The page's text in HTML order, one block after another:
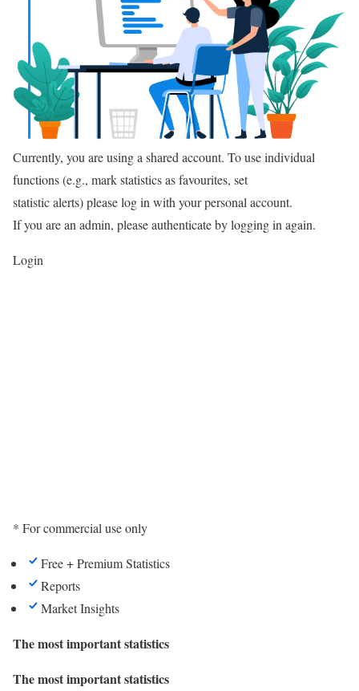
Currently, you are using a shared account. To use individual
functions (e.g., mark statistics as favourites, set
statistic alerts) please log in with your personal account.
If you are an admin, please authenticate by logging in again.
Login
* For commercial use only
Free + Premium Statistics
Reports
Market Insights
The most important statistics
The most important statistics